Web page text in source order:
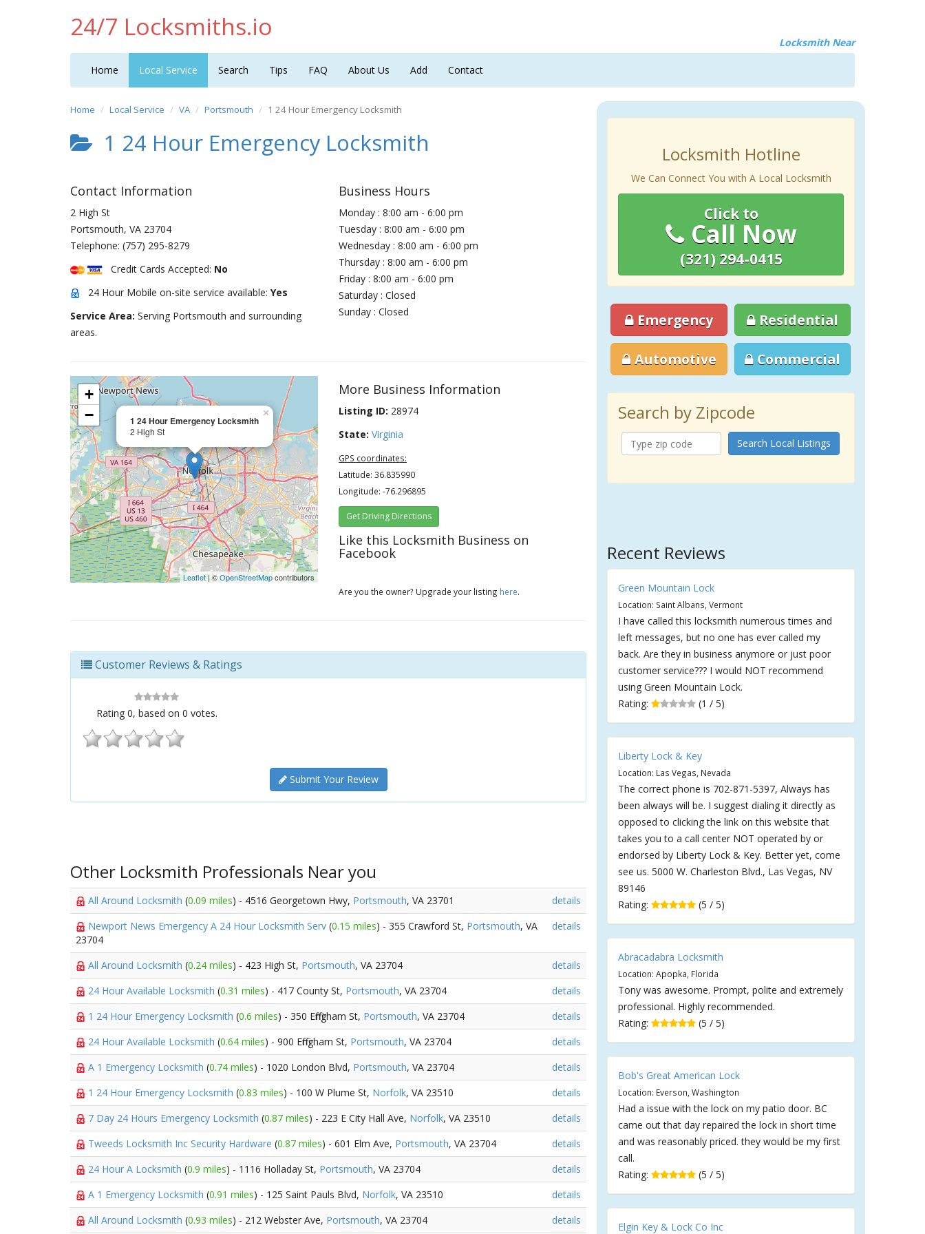
24/7 Locksmiths.io
Locksmith Near
Home Local Service Search Tips FAQ About Us Add Contact
Home Local Service VA Portsmouth 1 24 Hour Emergency Locksmith
1 24 Hour Emergency Locksmith
Contact Information
2 High St
Portsmouth, VA 23704
Telephone: (757) 295-8279
Credit Cards Accepted: No
24 Hour Mobile on-site service available: Yes
Service Area: Serving Portsmouth and surrounding
areas.
Business Hours
Monday : 8:00 am - 6:00 pm
Tuesday : 8:00 am - 6:00 pm
Wednesday : 8:00 am - 6:00 pm
Thursday : 8:00 am - 6:00 pm
Friday : 8:00 am - 6:00 pm
Saturday : Closed
Sunday : Closed
1 24 Hour Emergency Locksmith
2 High St
×
+
−
Leaflet | ©OpenStreetMapcontributors
More Business Information
Listing ID: 28974
State: Virginia
GPS coordinates:
Latitude: 36.835990
Longitude: -76.296895
Get Driving Directions
Like this Locksmith Business on
Facebook
Are you the owner? Upgrade your listing here.
Customer Reviews & Ratings
Rating 0, based on 0 votes.
Submit Your Review
Other Locksmith Professionals Near you
All Around Locksmith (0.09 miles) - 4516 Georgetown Hwy, Portsmouth, VA 23701
details
Newport News Emergency A 24 Hour Locksmith Serv (0.15 miles) - 355 Crawford St, Portsmouth, VA
23704
details
All Around Locksmith (0.24 miles) - 423 High St, Portsmouth, VA 23704
details
24 Hour Available Locksmith (0.31 miles) - 417 County St, Portsmouth, VA 23704
details
1 24 Hour Emergency Locksmith (0.6 miles) - 350 Effingham St, Portsmouth, VA 23704
details
24 Hour Available Locksmith (0.64 miles) - 900 Effingham St, Portsmouth, VA 23704
details
A 1 Emergency Locksmith (0.74 miles) - 1020 London Blvd, Portsmouth, VA 23704
details
1 24 Hour Emergency Locksmith (0.83 miles) - 100 W Plume St, Norfolk, VA 23510
details
7 Day 24 Hours Emergency Locksmith (0.87 miles) - 223 E City Hall Ave, Norfolk, VA 23510
details
Tweeds Locksmith Inc Security Hardware (0.87 miles) - 601 Elm Ave, Portsmouth, VA 23704
details
24 Hour A Locksmith (0.9 miles) - 1116 Holladay St, Portsmouth, VA 23704
details
A 1 Emergency Locksmith (0.91 miles) - 125 Saint Pauls Blvd, Norfolk, VA 23510
details
All Around Locksmith (0.93 miles) - 212 Webster Ave, Portsmouth, VA 23704 details
Locksmith Hotline
We Can Connect You with A Local Locksmith
Click to
Call Now
(321) 294-0415
Emergency Residential
Automotive Commercial
Search by Zipcode
Search Local Listings
Recent Reviews
Green Mountain Lock
Location: Saint Albans, Vermont
I have called this locksmith numerous times and
left messages, but no one has ever called my
back. Are they in business anymore or just poor
customer service??? I would NOT recommend
using Green Mountain Lock.
Rating:
(1 / 5)
Liberty Lock & Key
Location: Las Vegas, Nevada
The correct phone is 702-871-5397, Always has
been always will be. I suggest dialing it directly as
opposed to clicking the link on this website that
takes you to a call center NOT operated by or
endorsed by Liberty Lock & Key. Better yet, come
see us. 5000 W. Charleston Blvd., Las Vegas, NV
89146
Rating:
(5 / 5)
Abracadabra Locksmith
Location: Apopka, Florida
Tony was awesome. Prompt, polite and extremely
professional. Highly recommended.
Rating:
(5 / 5)
Bob's Great American Lock
Location: Everson, Washington
Had a issue with the lock on my patio door. BC
came out that day repaired the lock in short time
and was reasonably priced. they would be my first
call.
Rating:
(5 / 5)
Elgin Key & Lock Co Inc